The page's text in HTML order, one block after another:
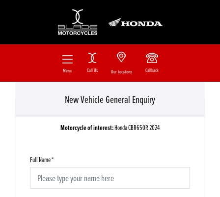
Menu Call Us Our Locations Callback
New Vehicle General Enquiry
Motorcycle of interest:Honda CBR650R 2024
Full Name*